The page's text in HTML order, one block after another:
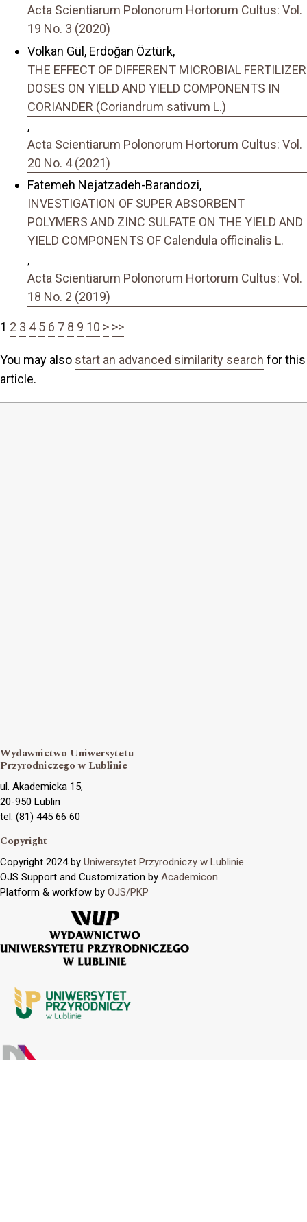
Acta Scientiarum Polonorum Hortorum Cultus: Vol.
19 No. 3 (2020)
Volkan Gül, Erdoğan Öztürk,
THE EFFECT OF DIFFERENT MICROBIAL FERTILIZER
DOSES ON YIELD AND YIELD COMPONENTS IN
CORIANDER (Coriandrum sativum L.)
,
Acta Scientiarum Polonorum Hortorum Cultus: Vol.
20 No. 4 (2021)
Fatemeh Nejatzadeh-Barandozi,
INVESTIGATION OF SUPER ABSORBENT
POLYMERS AND ZINC SULFATE ON THE YIELD AND
YIELD COMPONENTS OF Calendula officinalis L.
,
Acta Scientiarum Polonorum Hortorum Cultus: Vol.
18 No. 2 (2019)
1 2 3 4 5 6 7 8 9 10 > >>
You may also start an advanced similarity search for this
article.
Wydawnictwo Uniwersytetu
Przyrodniczego w Lublinie
ul. Akademicka 15,
20-950 Lublin
tel. (81) 445 66 60
Copyright
Copyright 2024 by Uniwersytet Przyrodniczy w Lublinie
OJS Support and Customization by Academicon
Platform & workfow by OJS/PKP